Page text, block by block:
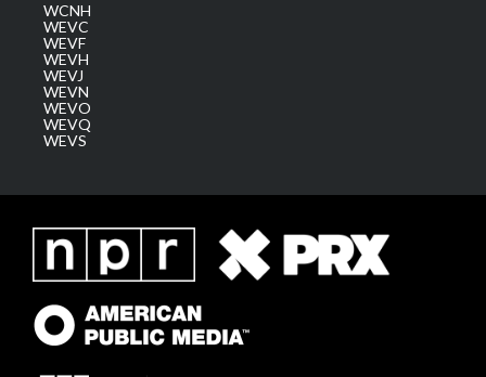
WCNH
WEVC
WEVF
WEVH
WEVJ
WEVN
WEVO
WEVQ
WEVS